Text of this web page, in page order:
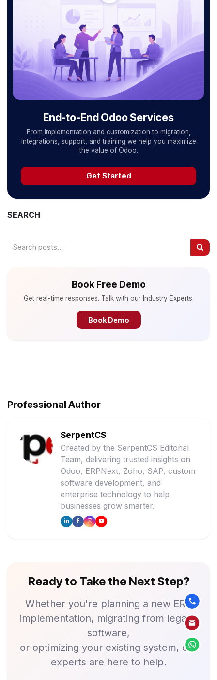
End-to-End Odoo Services
From implementation and customization to migration,
integrations, support, and training we help you maximize
the value of Odoo.
Get Started
SEARCH
Book Free Demo
Get real-time responses. Talk with our Industry Experts.
Book Demo
Professional Author
SerpentCS
Created by the SerpentCS Editorial
Team, delivering trusted insights on
Odoo, ERPNext, Zoho, SAP, custom
software development, and
enterprise technology to help
businesses grow smarter.
Ready to Take the Next Step?
Whether you're planning a new ERP
implementation, migrating from legacy
software,
or optimizing your existing system, our
experts are here to help.